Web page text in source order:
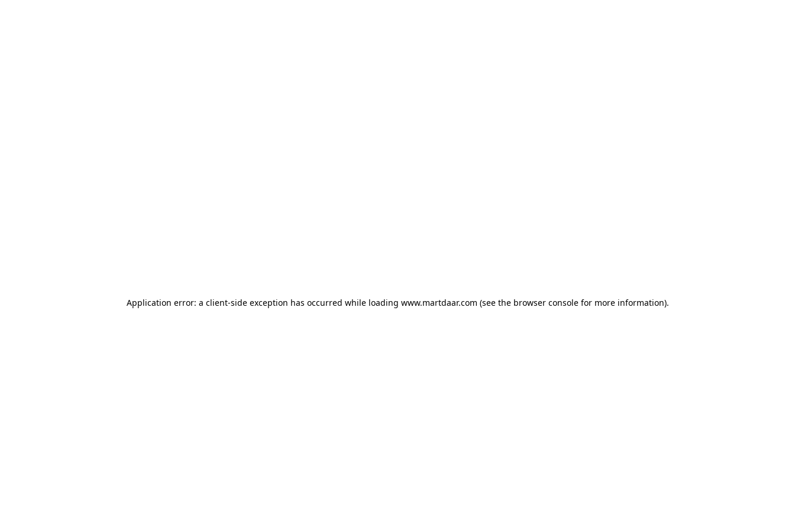
Application error: a client-side exception has occurred while loading www.martdaar.com (see the browser console for more information).